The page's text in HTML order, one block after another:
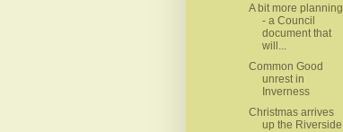
A bit more planning
- a Council
document that
will...
Common Good
unrest in
Inverness
Christmas arrives
up the Riverside